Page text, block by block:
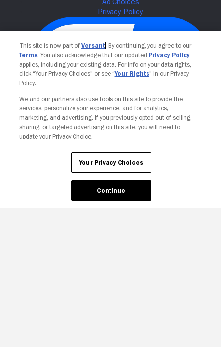
Your Privacy Choices
This site is now part of Versant. By continuing, you agree to our
Terms. You also acknowledge that our updated Privacy Policy
applies, including your existing data. For info on your data rights,
click “Your Privacy Choices” or see “Your Rights” in our Privacy
Policy.
We and our partners also use tools on this site to provide the
services, personalize your experience, and for analytics,
marketing, and advertising. If you previously opted out of selling,
sharing, or targeted advertising on this site, you will need to
update your Privacy Choice.
Your Privacy Choices
Continue